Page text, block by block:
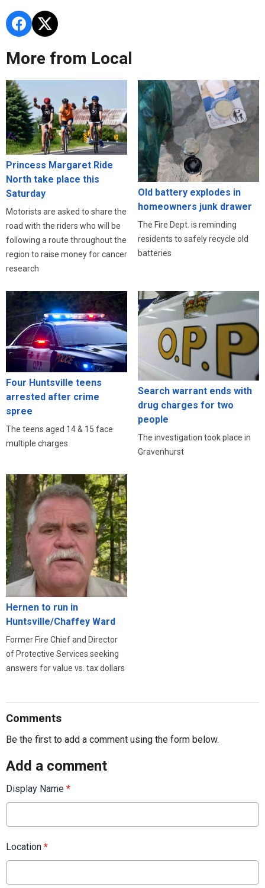
More from Local
Princess Margaret Ride
North take place this
Saturday
Motorists are asked to share the
road with the riders who will be
following a route throughout the
region to raise money for cancer
research
Old battery explodes in
homeowners junk drawer
The Fire Dept. is reminding
residents to safely recycle old
batteries
Four Huntsville teens
arrested after crime
spree
The teens aged 14 & 15 face
multiple charges
Search warrant ends with
drug charges for two
people
The investigation took place in
Gravenhurst
Hernen to run in
Huntsville/Chaffey Ward
Former Fire Chief and Director
of Protective Services seeking
answers for value vs. tax dollars
Comments
Be the first to add a comment using the form below.
Add a comment
Display Name *
Location *